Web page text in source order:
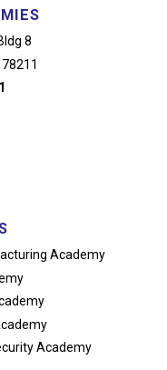
8
Academy
Academy